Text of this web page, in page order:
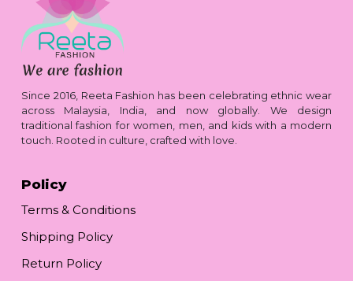
Since 2016, Reeta Fashion has been celebrating ethnic wear
across Malaysia, India, and now globally. We design
traditional fashion for women, men, and kids with a modern
touch. Rooted in culture, crafted with love.
Policy
Terms & Conditions
Shipping Policy
Return Policy